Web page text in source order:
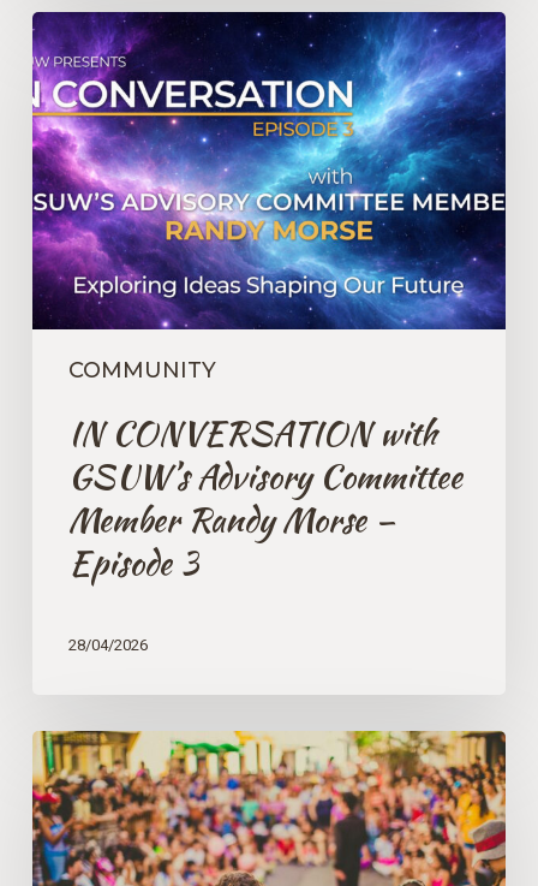
COMMUNITY
IN
CONVERSATION
with
GSUW’s
Advisory
Committee
Member
Randy
Morse
–
Episode
IN CONVERSATION with
GSUW’s Advisory Committee
Member Randy Morse –
Episode 3
28/04/2026
Caring
For
Our
Communities